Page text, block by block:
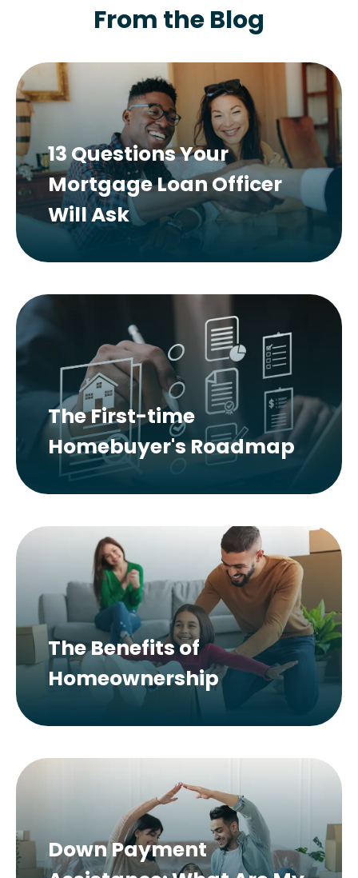
From the Blog
13 Questions Your
Mortgage Loan Officer
Will Ask
The First-time
Homebuyer's Roadmap
The Benefits of
Homeownership
Down Payment